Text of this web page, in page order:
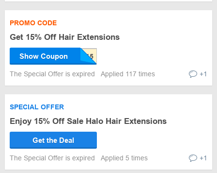
PROMO CODE
Get 15% Off Hair Extensions
Show Coupon
The Special Offer is expired Applied 117 times +1
SPECIAL OFFER
Enjoy 15% Off Sale Halo Hair Extensions
Get the Deal
The Special Offer is expired Applied 5 times +1